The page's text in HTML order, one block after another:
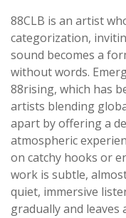
88CLB is an artist
categorization,
sound becomes a
without words.
88rising, which has
artists blending
apart by offering a
atmospheric
on catchy hooks or
work is subtle,
quiet, immersive
gradually and leaves